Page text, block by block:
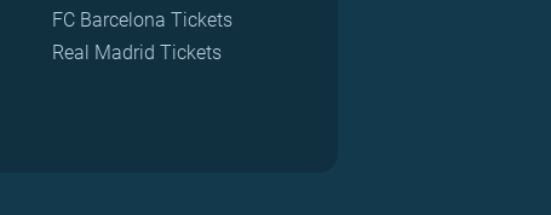
FC Barcelona Tickets
Real Madrid Tickets